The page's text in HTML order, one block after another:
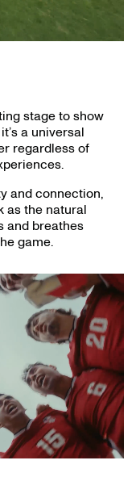
stage to show
a universal
regardless of
and connection,
as the natural
and breathes
game.